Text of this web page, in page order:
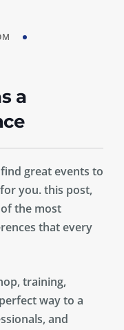
a
great events to
you. this post,
the most
that every
training,
way to a
and